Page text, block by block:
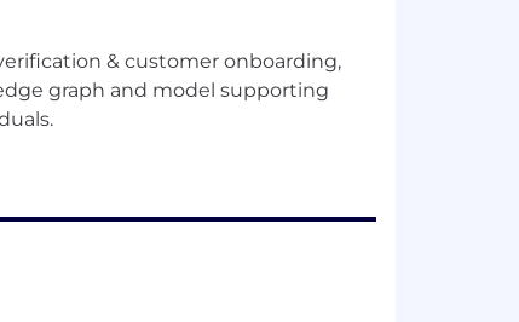
& customer onboarding,
graph and model supporting